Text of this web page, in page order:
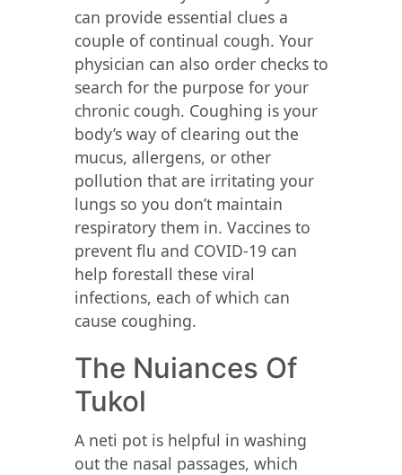
can provide essential clues a
couple of continual cough. Your
physician can also order checks to
search for the purpose for your
chronic cough. Coughing is your
body’s way of clearing out the
mucus, allergens, or other
pollution that are irritating your
lungs so you don’t maintain
respiratory them in. Vaccines to
prevent flu and COVID-19 can
help forestall these viral
infections, each of which can
cause coughing.
The Nuiances Of
Tukol
A neti pot is helpful in washing
out the nasal passages, which